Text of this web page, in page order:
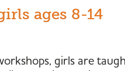
ages 8-14
girls are